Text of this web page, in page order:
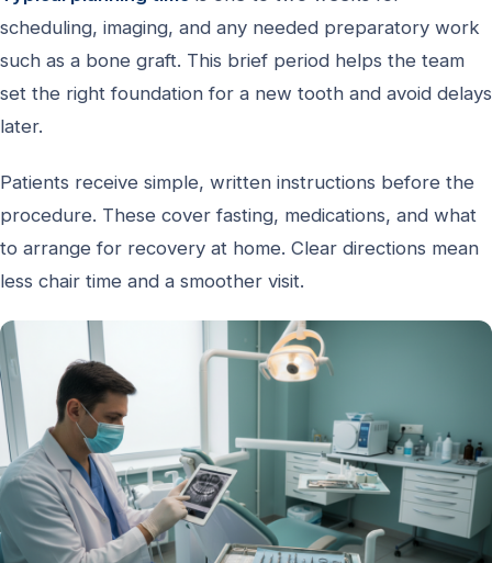
scheduling, imaging, and any needed preparatory work
such as a bone graft. This brief period helps the team
set the right foundation for a new tooth and avoid delays
later.
Patients receive simple, written instructions before the
procedure. These cover fasting, medications, and what
to arrange for recovery at home. Clear directions mean
less chair time and a smoother visit.